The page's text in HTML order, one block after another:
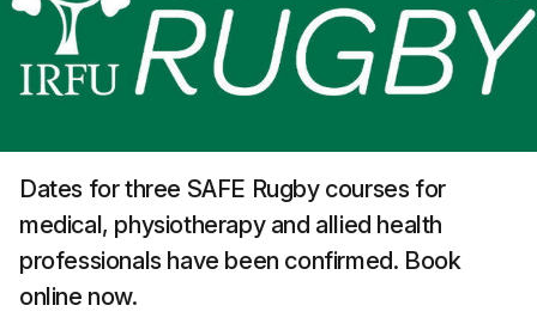
Dates for three SAFE Rugby courses for
medical, physiotherapy and allied health
professionals have been confirmed. Book
online now.